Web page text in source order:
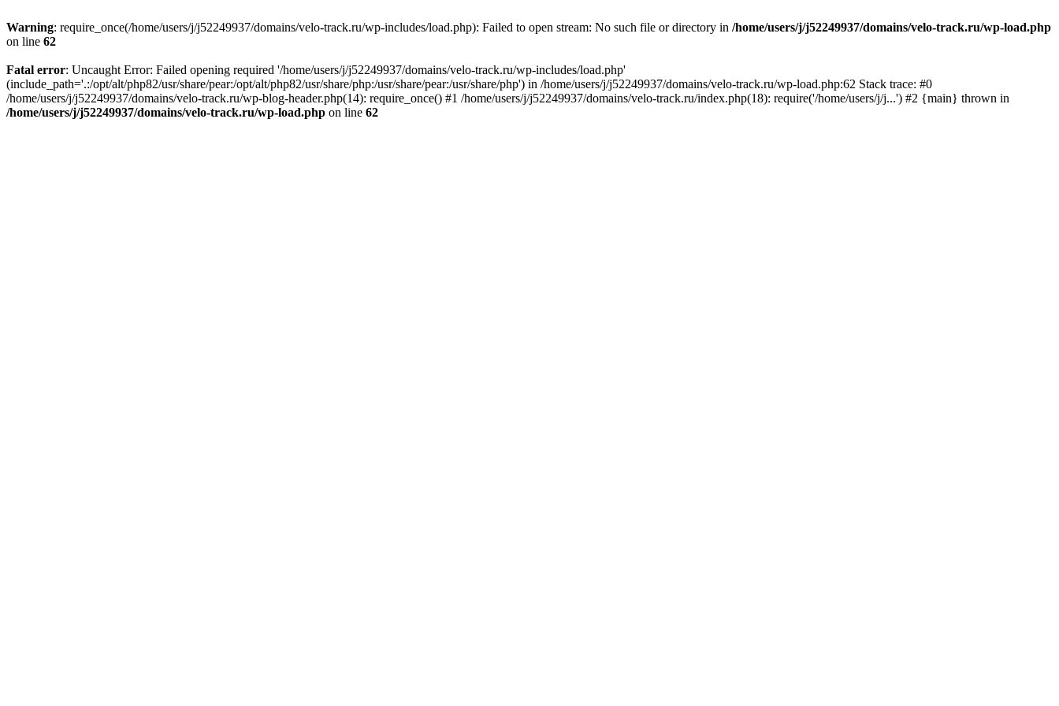
Warning: require_once(/home/users/j/j52249937/domains/velo-track.ru/wp-includes/load.php): Failed to open stream: No such file or directory in /home/users/j/j52249937/domains/velo-track.ru/wp-load.php
on line 62
Fatal error: Uncaught Error: Failed opening required '/home/users/j/j52249937/domains/velo-track.ru/wp-includes/load.php'
(include_path='.:/opt/alt/php82/usr/share/pear:/opt/alt/php82/usr/share/php:/usr/share/pear:/usr/share/php') in /home/users/j/j52249937/domains/velo-track.ru/wp-load.php:62 Stack trace: #0
/home/users/j/j52249937/domains/velo-track.ru/wp-blog-header.php(14): require_once() #1 /home/users/j/j52249937/domains/velo-track.ru/index.php(18): require('/home/users/j/j...') #2 {main} thrown in
/home/users/j/j52249937/domains/velo-track.ru/wp-load.php on line 62